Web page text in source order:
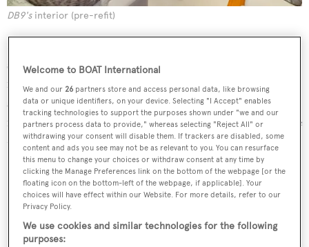
DB9'sinterior (pre-refit)
system and some tweaks to the owner's cabin, including
new wooden flooring and a redesigned wardrobe. The
superyacht has also received new fitness equipment –
including a state-of-the-art treadmill and workout bicycle
– and had its Jacuzzi and swimming platform refreshed.
Welcome to BOAT International
We and our26 partners store and access personal data, like browsing
data or unique identifiers, on your device. Selecting "I Accept" enables
tracking technologies to support the purposes shown under "we and our
partners process data to provide," whereas selecting "Reject All" or
withdrawing your consent will disable them. If trackers are disabled, some
content and ads you see may not be as relevant to you. You can resurface
this menu to change your choices or withdraw consent at any time by
clicking the Manage Preferences link on the bottom of the webpage [or the
floating icon on the bottom-left of the webpage, if applicable]. Your
choices will have effect within our Website. For more details, refer to our
Privacy Policy.
We use cookies and similar technologies for the following
purposes: